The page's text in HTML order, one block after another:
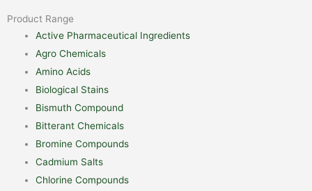
Product Range
Active Pharmaceutical Ingredients
Agro Chemicals
Amino Acids
Biological Stains
Bismuth Compound
Bitterant Chemicals
Bromine Compounds
Cadmium Salts
Chlorine Compounds